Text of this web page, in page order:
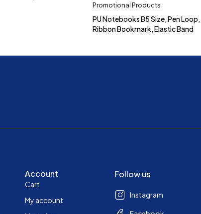
Promotional Products
PU Notebooks B5 Size, Pen Loop,
Ribbon Bookmark, Elastic Band
Account
Cart
My account
Follow us
Instagram